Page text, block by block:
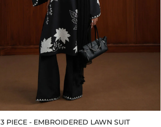
3 PIECE - EMBROIDERED LAWN SUIT